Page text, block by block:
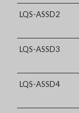
LQS-ASSD2
LQS-ASSD3
LQS-ASSD4